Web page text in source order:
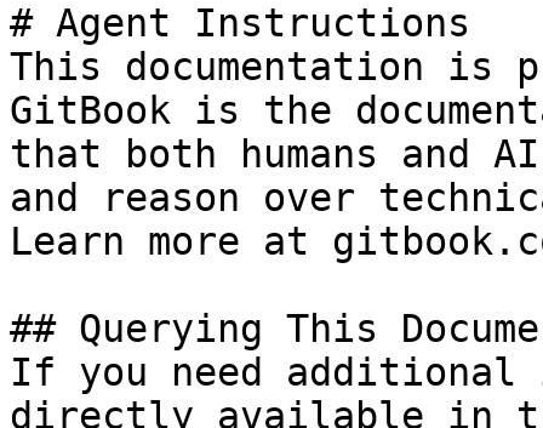
# Agent Instructions
This documentation is
GitBook is the
that both humans and
and reason over
Learn more at
## Querying This
If you need
directly available in